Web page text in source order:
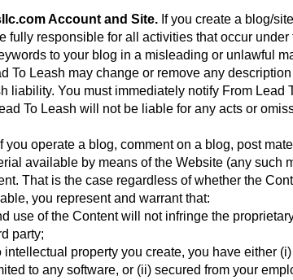
Account and Site. If you create a blog/
fully responsible for all activities that occur
to your blog in a misleading or unlawful
To Leash may change or remove any
liability. You must immediately notify From
To Leash will not be liable for any acts or
If you operate a blog, comment on a blog, post
available by means of the Website (any such
That is the case regardless of whether the
you represent and warrant that:
use of the Content will not infringe the
party;
intellectual property you create, you have either
to any software, or (ii) secured from your